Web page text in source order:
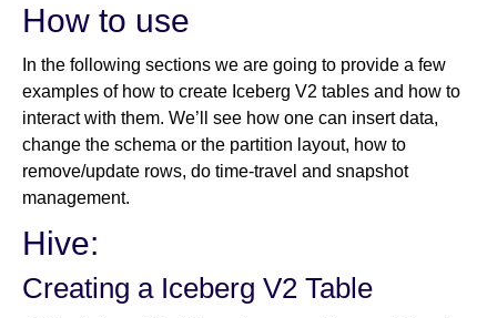
How to use
In the following sections we are going to provide a few
examples of how to create Iceberg V2 tables and how to
interact with them. We’ll see how one can insert data,
change the schema or the partition layout, how to
remove/update rows, do time-travel and snapshot
management.
Hive:
Creating a Iceberg V2 Table